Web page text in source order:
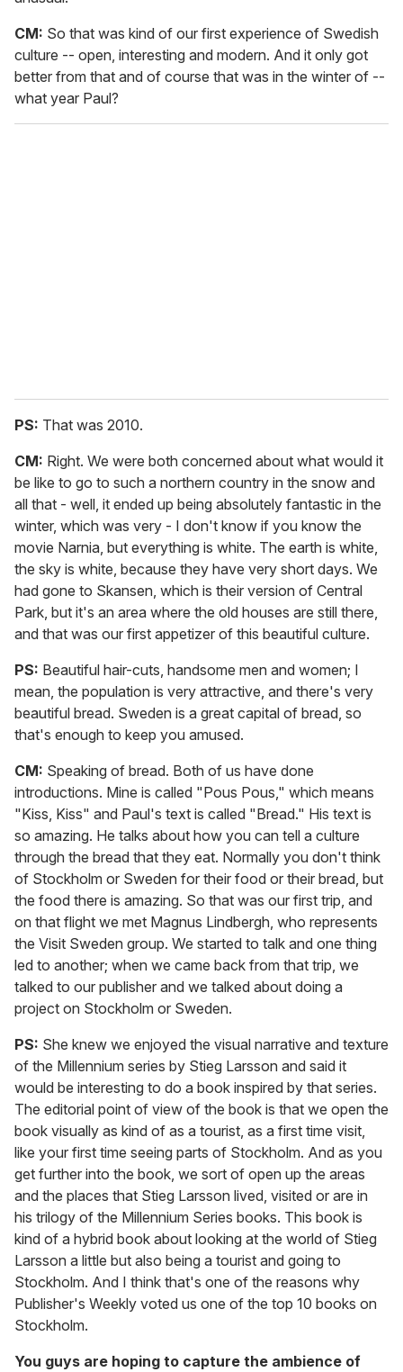
CM: So that was kind of our first experience of Swedish
culture -- open, interesting and modern. And it only got
better from that and of course that was in the winter of --
what year Paul?
PS: That was 2010.
CM: Right. We were both concerned about what would it
be like to go to such a northern country in the snow and
all that - well, it ended up being absolutely fantastic in the
winter, which was very - I don't know if you know the
movie Narnia, but everything is white. The earth is white,
the sky is white, because they have very short days. We
had gone to Skansen, which is their version of Central
Park, but it's an area where the old houses are still there,
and that was our first appetizer of this beautiful culture.
PS: Beautiful hair-cuts, handsome men and women; I
mean, the population is very attractive, and there's very
beautiful bread. Sweden is a great capital of bread, so
that's enough to keep you amused.
CM: Speaking of bread. Both of us have done
introductions. Mine is called "Pous Pous," which means
"Kiss, Kiss" and Paul's text is called "Bread." His text is
so amazing. He talks about how you can tell a culture
through the bread that they eat. Normally you don't think
of Stockholm or Sweden for their food or their bread, but
the food there is amazing. So that was our first trip, and
on that flight we met Magnus Lindbergh, who represents
the Visit Sweden group. We started to talk and one thing
led to another; when we came back from that trip, we
talked to our publisher and we talked about doing a
project on Stockholm or Sweden.
PS: She knew we enjoyed the visual narrative and texture
of the Millennium series by Stieg Larsson and said it
would be interesting to do a book inspired by that series.
The editorial point of view of the book is that we open the
book visually as kind of as a tourist, as a first time visit,
like your first time seeing parts of Stockholm. And as you
get further into the book, we sort of open up the areas
and the places that Stieg Larsson lived, visited or are in
his trilogy of the Millennium Series books. This book is
kind of a hybrid book about looking at the world of Stieg
Larsson a little but also being a tourist and going to
Stockholm. And I think that's one of the reasons why
Publisher's Weekly voted us one of the top 10 books on
Stockholm.
You guys are hoping to capture the ambience of